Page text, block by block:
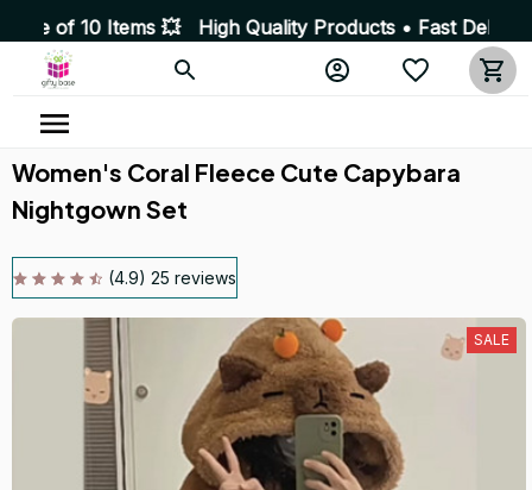
💥 High Quality Products • Fast Delivery ☎️ SSL
Women's Coral Fleece Cute Capybara
Nightgown Set
(4.9) 25 reviews
SALE